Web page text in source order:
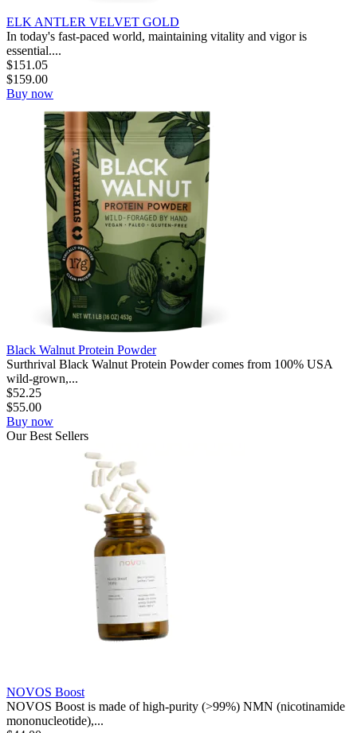
ELK ANTLER VELVET GOLD
In today's fast-paced world, maintaining vitality and vigor is
essential....
$151.05
$159.00
Buy now
Black Walnut Protein Powder
Surthrival Black Walnut Protein Powder comes from 100% USA
wild-grown,...
$52.25
$55.00
Buy now
OurBest Sellers
NOVOS Boost
NOVOS Boost is made of high-purity (>99%) NMN (nicotinamide
mononucleotide),...